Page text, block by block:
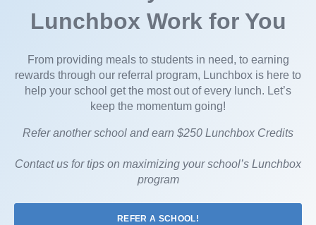
Lunchbox Work for You
From providing meals to students in need, to earning
rewards through our referral program, Lunchbox is here to
help your school get the most out of every lunch. Let’s
keep the momentum going!
Refer another school and earn $250 Lunchbox Credits
Contact us for tips on maximizing your school’s Lunchbox
program
REFER A SCHOOL!